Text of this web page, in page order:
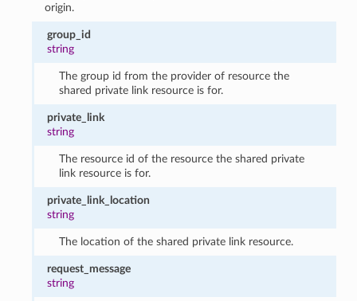
origin.
group_id
string
The group id from the provider of resource the
shared private link resource is for.
private_link
string
The resource id of the resource the shared private
link resource is for.
private_link_location
string
The location of the shared private link resource.
request_message
string